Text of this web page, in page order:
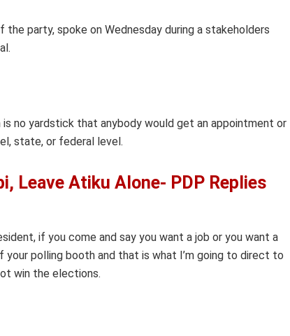
party, spoke on Wednesday during a stakeholders
no yardstick that anybody would get an appointment or
state, or federal level.
Leave Atiku Alone- PDP Replies
if you come and say you want a job or you want a
polling booth and that is what I’m going to direct to
win the elections.